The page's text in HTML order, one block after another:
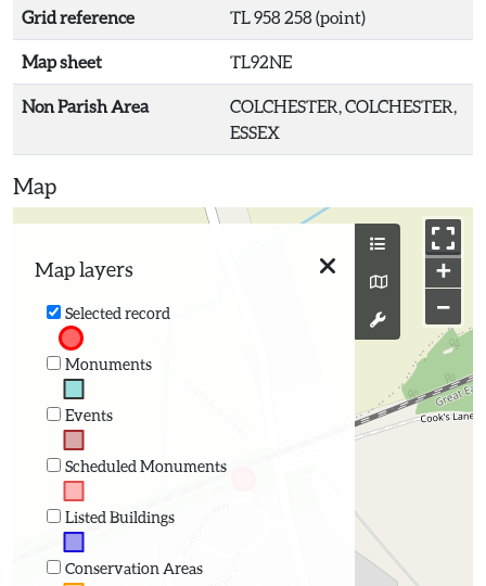
Grid reference TL 958 258 (point)
Map sheet TL92NE
Non Parish Area
COLCHESTER, COLCHESTER,
ESSEX
Map
Map layers
Selected record
Monuments
Events
Scheduled Monuments
Listed Buildings
Conservation Areas
+
−